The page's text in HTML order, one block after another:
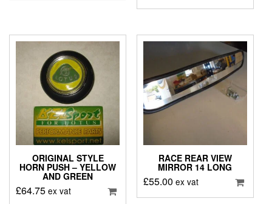
ORIGINAL STYLE
HORN PUSH – YELLOW
AND GREEN
£64.75 ex vat
RACE REAR VIEW
MIRROR 14 LONG
£55.00 ex vat